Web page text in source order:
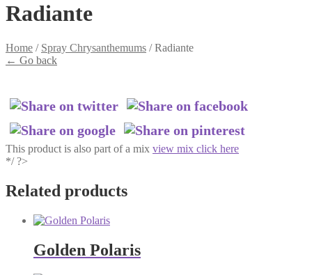
Radiante
Home / Spray Chrysanthemums /Radiante
← Go back
This product is also part of a mix view mix click here
*/ ?>
Related products
Golden Polaris